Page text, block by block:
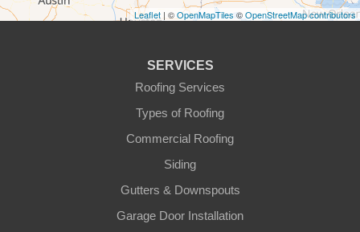
Granbury
Leaflet | ©OpenMapTiles ©OpenStreetMap contributors
SERVICES
Roofing Services
Types of Roofing
Commercial Roofing
Siding
Gutters & Downspouts
Garage Door Installation